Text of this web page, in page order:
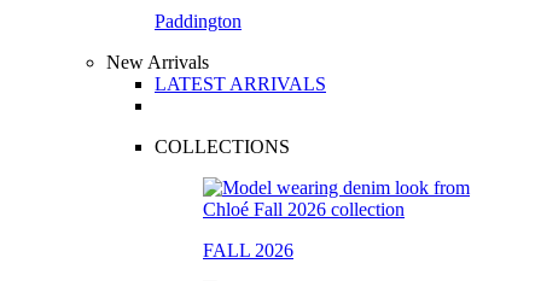
Paddington
New Arrivals
LATEST ARRIVALS
COLLECTIONS
FALL 2026